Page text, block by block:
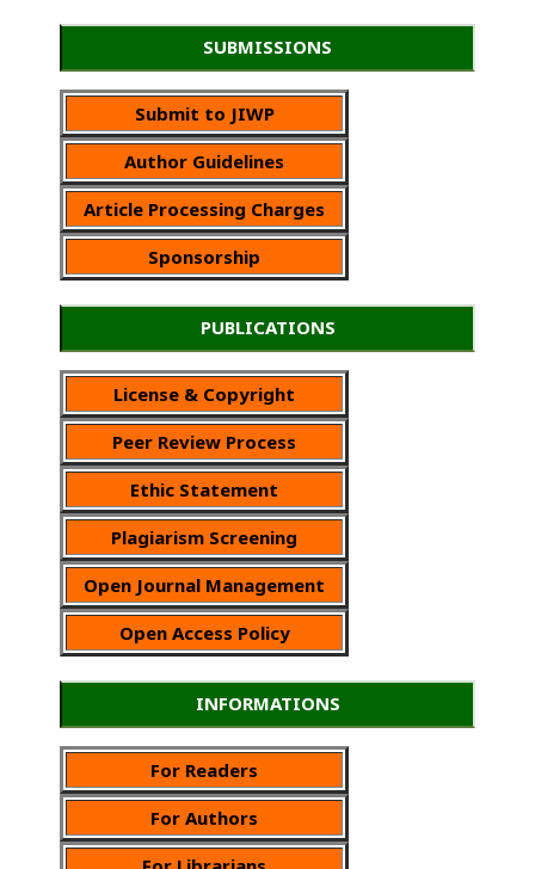
SUBMISSIONS
Submit to JIWP
Author Guidelines
Article Processing Charges
Sponsorship
PUBLICATIONS
License & Copyright
Peer Review Process
Ethic Statement
Plagiarism Screening
Open Journal Management
Open Access Policy
INFORMATIONS
For Readers
For Authors